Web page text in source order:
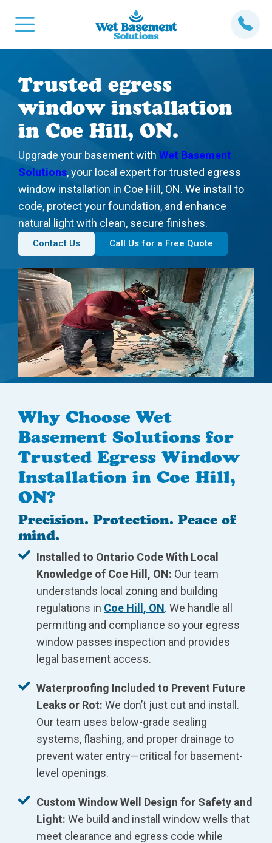
Trusted egress
window installation
in Coe Hill, ON.
Upgrade your basement with Wet Basement
Solutions, your local expert for trusted egress
window installation in Coe Hill, ON. We install to
code, protect your foundation, and enhance
natural light with clean, secure finishes.
Contact Us Call Us for a Free Quote
Why Choose Wet
Basement Solutions for
Trusted Egress Window
Installation in Coe Hill,
ON?
Precision. Protection. Peace of
mind.
Installed to Ontario Code With Local
Knowledge of Coe Hill, ON: Our team
understands local zoning and building
regulations in Coe Hill, ON. We handle all
permitting and compliance so your egress
window passes inspection and provides
legal basement access.
Waterproofing Included to Prevent Future
Leaks or Rot: We don’t just cut and install.
Our team uses below-grade sealing
systems, flashing, and proper drainage to
prevent water entry—critical for basement-
level openings.
Custom Window Well Design for Safety and
Light: We build and install window wells that
meet clearance and egress code while